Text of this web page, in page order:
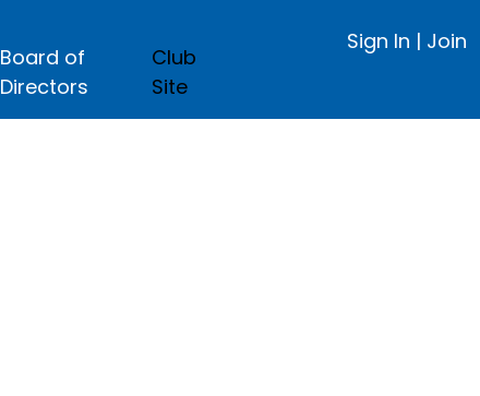
Board of
Directors
Club
Site
Sign In | Join